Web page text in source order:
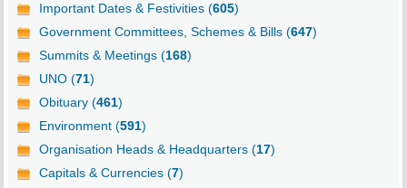
Important Dates & Festivities (605)
Government Committees, Schemes & Bills (647)
Summits & Meetings (168)
UNO (71)
Obituary (461)
Environment (591)
Organisation Heads & Headquarters (17)
Capitals & Currencies (7)